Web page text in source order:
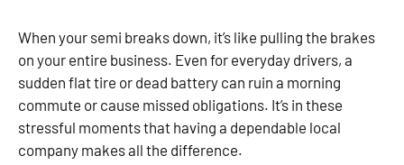
When your semi breaks down, it’s like pulling the brakes
on your entire business. Even for everyday drivers, a
sudden flat tire or dead battery can ruin a morning
commute or cause missed obligations. It’s in these
stressful moments that having a dependable local
company makes all the difference.